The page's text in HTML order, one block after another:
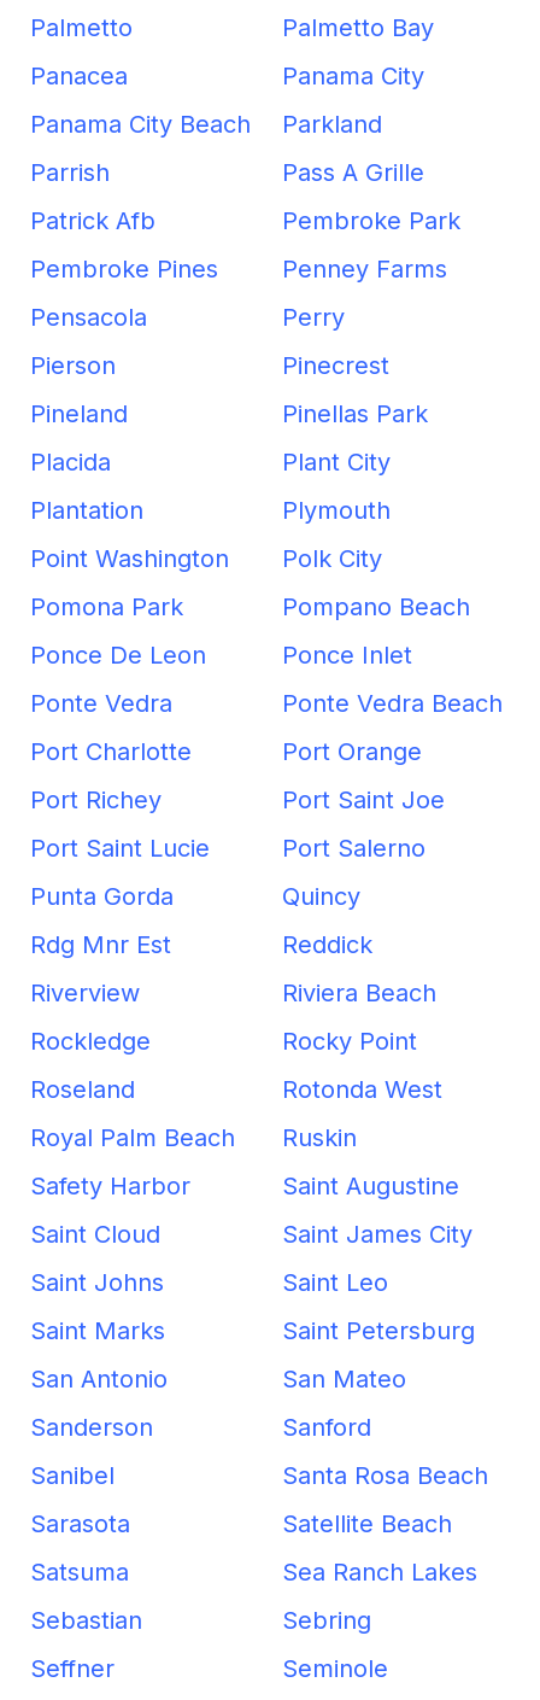
Palmetto
Palmetto Bay
Panacea
Panama City
Panama City Beach
Parkland
Parrish
Pass A Grille
Patrick Afb
Pembroke Park
Pembroke Pines
Penney Farms
Pensacola
Perry
Pierson
Pinecrest
Pineland
Pinellas Park
Placida
Plant City
Plantation
Plymouth
Point Washington
Polk City
Pomona Park
Pompano Beach
Ponce De Leon
Ponce Inlet
Ponte Vedra
Ponte Vedra Beach
Port Charlotte
Port Orange
Port Richey
Port Saint Joe
Port Saint Lucie
Port Salerno
Punta Gorda
Quincy
Rdg Mnr Est
Reddick
Riverview
Riviera Beach
Rockledge
Rocky Point
Roseland
Rotonda West
Royal Palm Beach
Ruskin
Safety Harbor
Saint Augustine
Saint Cloud
Saint James City
Saint Johns
Saint Leo
Saint Marks
Saint Petersburg
San Antonio
San Mateo
Sanderson
Sanford
Sanibel
Santa Rosa Beach
Sarasota
Satellite Beach
Satsuma
Sea Ranch Lakes
Sebastian
Sebring
Seffner
Seminole